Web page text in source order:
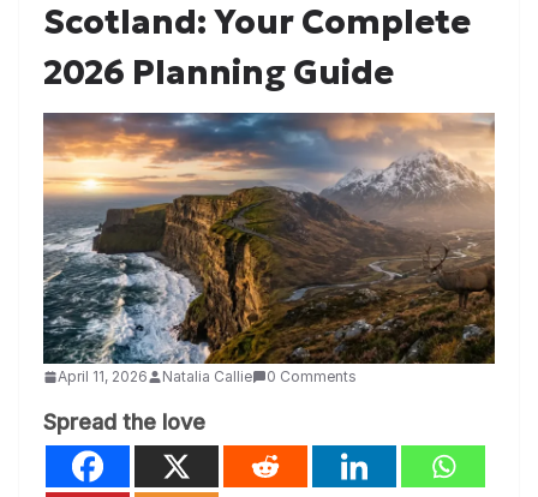
Scotland: Your Complete
2026 Planning Guide
April 11, 2026 Natalia Callie 0 Comments
Spread the love